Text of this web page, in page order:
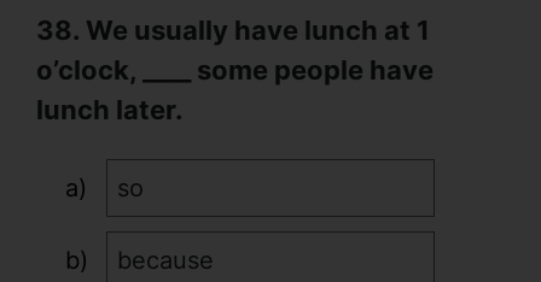
38. We usually have lunch at 1
o’clock, ____ some people have
lunch later.
so
because